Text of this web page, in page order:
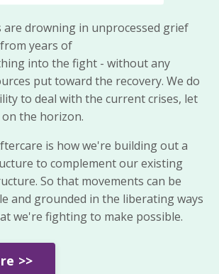
are drowning in unprocessed grief
years of
into the fight - without any
put toward the recovery. We do
to deal with the current crises, let
the horizon.
is how we're building out a
to complement our existing
So that movements can be
and grounded in the liberating ways
we're fighting to make possible.
>>